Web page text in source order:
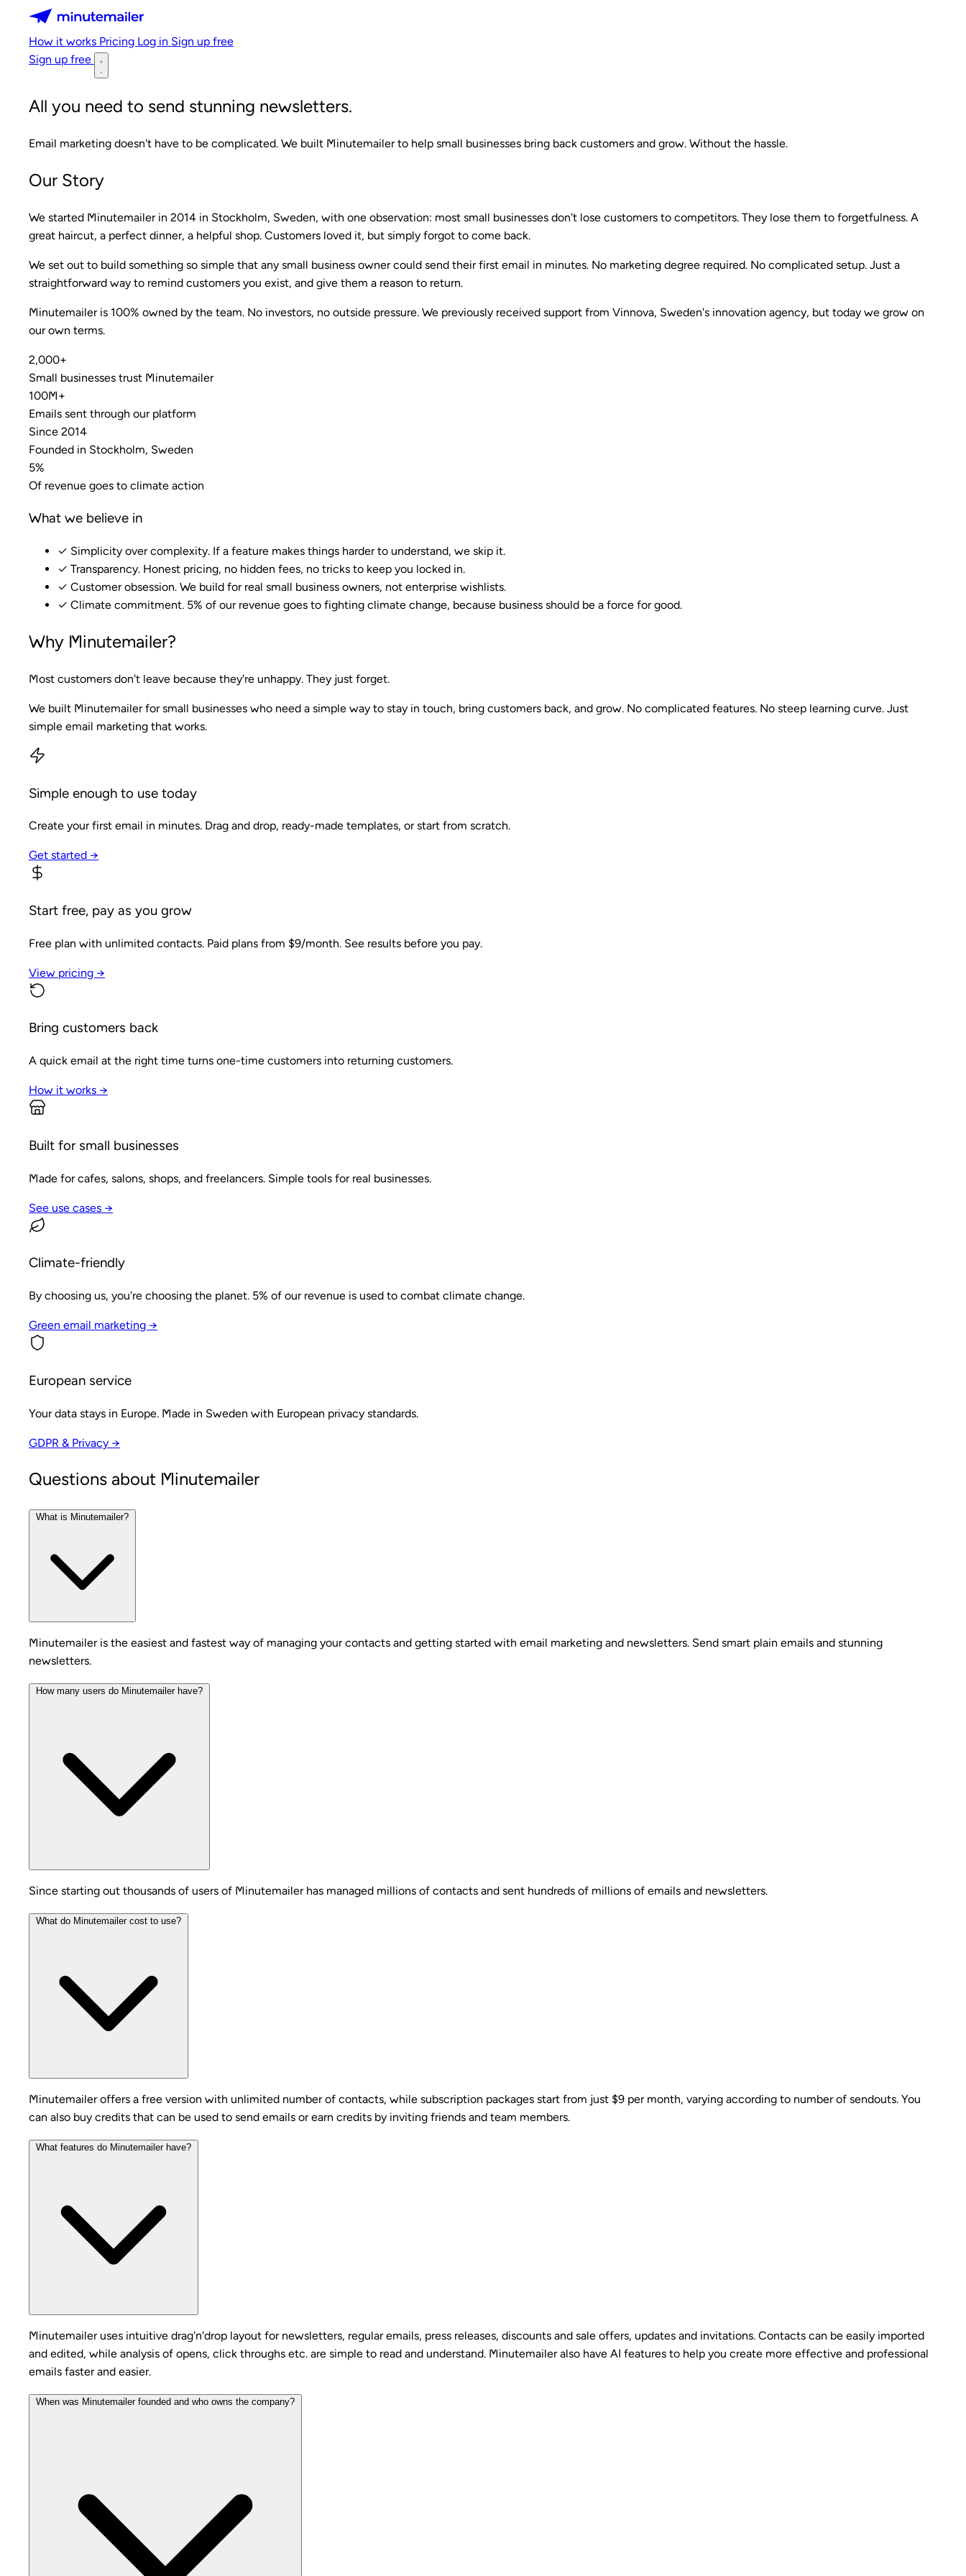
Minutemailer
How it works Pricing Log in Sign up free
Sign up free
All you need to send stunning newsletters.
Email marketing doesn't have to be complicated. We built Minutemailer to help small businesses bring back customers and grow. Without the hassle.
Our Story
We started Minutemailer in 2014 in Stockholm, Sweden, with one observation: most small businesses don't lose customers to competitors. They lose them to forgetfulness. A
great haircut, a perfect dinner, a helpful shop. Customers loved it, but simply forgot to come back.
We set out to build something so simple that any small business owner could send their first email in minutes. No marketing degree required. No complicated setup. Just a
straightforward way to remind customers you exist, and give them a reason to return.
Minutemailer is 100% owned by the team. No investors, no outside pressure. We previously received support from Vinnova, Sweden's innovation agency, but today we grow on
our own terms.
2,000+
Small businesses trust Minutemailer
100M+
Emails sent through our platform
Since 2014
Founded in Stockholm, Sweden
5%
Of revenue goes to climate action
What we believe in
✓ Simplicity over complexity. If a feature makes things harder to understand, we skip it.
✓ Transparency. Honest pricing, no hidden fees, no tricks to keep you locked in.
✓ Customer obsession. We build for real small business owners, not enterprise wishlists.
✓ Climate commitment. 5% of our revenue goes to fighting climate change, because business should be a force for good.
Why Minutemailer?
Most customers don't leave because they're unhappy. They just forget.
We built Minutemailer for small businesses who need a simple way to stay in touch, bring customers back, and grow. No complicated features. No steep learning curve. Just
simple email marketing that works.
Simple enough to use today
Create your first email in minutes. Drag and drop, ready-made templates, or start from scratch.
Get started →
Start free, pay as you grow
Free plan with unlimited contacts. Paid plans from $9/month. See results before you pay.
View pricing →
Bring customers back
A quick email at the right time turns one-time customers into returning customers.
How it works →
Built for small businesses
Made for cafes, salons, shops, and freelancers. Simple tools for real businesses.
See use cases →
Climate-friendly
By choosing us, you're choosing the planet. 5% of our revenue is used to combat climate change.
Green email marketing →
European service
Your data stays in Europe. Made in Sweden with European privacy standards.
GDPR & Privacy →
Questions about Minutemailer
What is Minutemailer?
Minutemailer is the easiest and fastest way of managing your contacts and getting started with email marketing and newsletters. Send smart plain emails and stunning
newsletters.
How many users do Minutemailer have?
Since starting out thousands of users of Minutemailer has managed millions of contacts and sent hundreds of millions of emails and newsletters.
What do Minutemailer cost to use?
Minutemailer offers a free version with unlimited number of contacts, while subscription packages start from just $9 per month, varying according to number of sendouts. You
can also buy credits that can be used to send emails or earn credits by inviting friends and team members.
What features do Minutemailer have?
Minutemailer uses intuitive drag'n'drop layout for newsletters, regular emails, press releases, discounts and sale offers, updates and invitations. Contacts can be easily imported
and edited, while analysis of opens, click throughs etc. are simple to read and understand. Minutemailer also have AI features to help you create more effective and professional
emails faster and easier.
When was Minutemailer founded and who owns the company?